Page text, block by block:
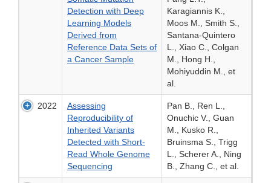
Detection with Deep
Learning Models
Derived from
Reference Data Sets of
a Cancer Sample
Karagiannis K.,
Moos M., Smith S.,
Santana-Quintero
L., Xiao C., Colgan
M., Hong H.,
Mohiyuddin M., et
al.
2022
Assessing
Reproducibility of
Inherited Variants
Detected with Short-
Read Whole Genome
Sequencing
Pan B., Ren L.,
Onuchic V., Guan
M., Kusko R.,
Bruinsma S., Trigg
L., Scherer A., Ning
B., Zhang C., et al.